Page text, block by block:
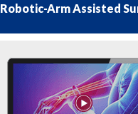
Robotic-Arm Assisted